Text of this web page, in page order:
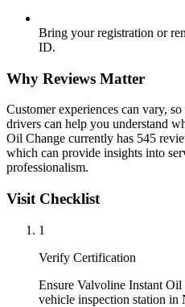
Bring your registration or
ID.
Why Reviews Matter
Customer experiences can vary,
drivers can help you understand
Oil Change currently has 545
which can provide insights into
professionalism.
Visit Checklist
1
Verify Certification
Ensure Valvoline Instant Oil
vehicle inspection station in